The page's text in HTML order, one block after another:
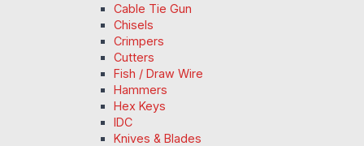
Cable Tie Gun
Chisels
Crimpers
Cutters
Fish / Draw Wire
Hammers
Hex Keys
IDC
Knives & Blades